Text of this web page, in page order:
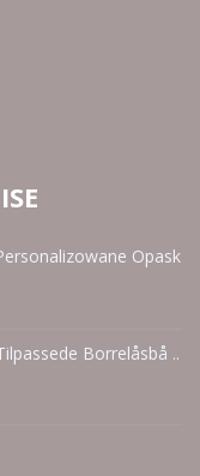
Opask
Borrelåsbå ..